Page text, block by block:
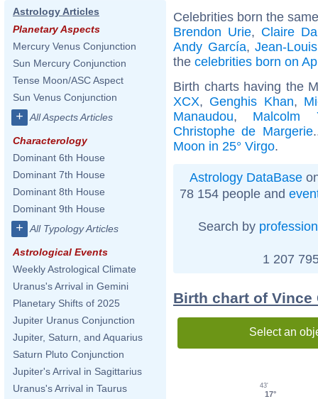
Astrology Articles
Planetary Aspects
Mercury Venus Conjunction
Sun Mercury Conjunction
Tense Moon/ASC Aspect
Sun Venus Conjunction
+ All Aspects Articles
Characterology
Dominant 6th House
Dominant 7th House
Dominant 8th House
Dominant 9th House
+ All Typology Articles
Astrological Events
Weekly Astrological Climate
Uranus's Arrival in Gemini
Planetary Shifts of 2025
Jupiter Uranus Conjunction
Jupiter, Saturn, and Aquarius
Saturn Pluto Conjunction
Jupiter's Arrival in Sagittarius
Uranus's Arrival in Taurus
Celebrities born the
Brendon Urie, Claire
Andy García,Jean-
the celebrities born on
Birth charts having the
XCX, Genghis Khan,
Manaudou, Malcolm
Christophe de Margerie
Moon in 25° Virgo.
Astrology DataBase
78 154 people and
Search by profession
1 207
Birth chart of
Select an
17°
43'